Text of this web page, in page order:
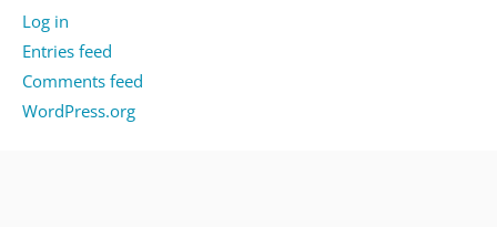
Log in
Entries feed
Comments feed
WordPress.org